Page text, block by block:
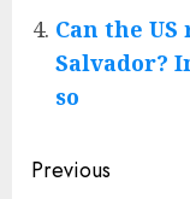
Can the
Salvador?
so
Post
Previous